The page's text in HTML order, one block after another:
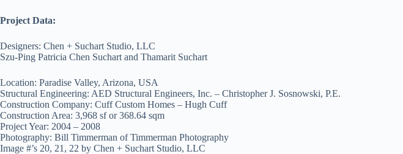
Project Data:
Designers: Chen + Suchart Studio, LLC
Szu-Ping Patricia Chen Suchart and Thamarit Suchart
Location: Paradise Valley, Arizona, USA
Structural Engineering: AED Structural Engineers, Inc. – Christopher J. Sosnowski, P.E.
Construction Company: Cuff Custom Homes – Hugh Cuff
Construction Area: 3,968 sf or 368.64 sqm
Project Year: 2004 – 2008
Photography: Bill Timmerman of Timmerman Photography
Image #’s 20, 21, 22 by Chen + Suchart Studio, LLC